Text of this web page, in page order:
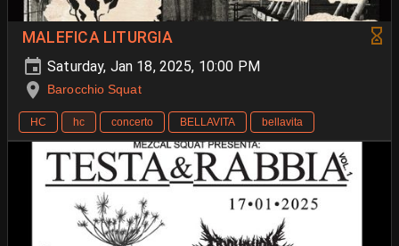
MALEFICA LITURGIA
Saturday, Jan 18, 2025, 10:00 PM
Barocchio Squat
HC hc concerto BELLAVITA bellavita